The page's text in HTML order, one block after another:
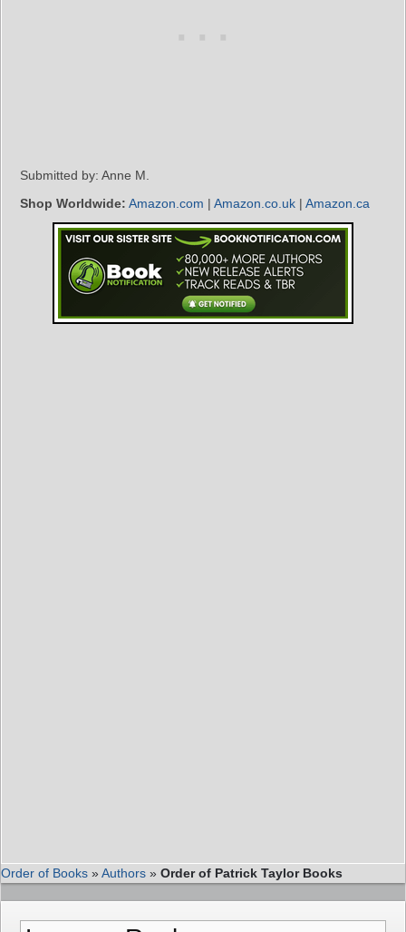
Submitted by: Anne M.
Shop Worldwide: Amazon.com | Amazon.co.uk | Amazon.ca
Order of Books »Authors » Order of Patrick Taylor Books